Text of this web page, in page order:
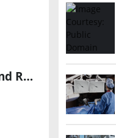
indie Launches iND881 Edge AI SoC for Intelligent Automotive and Robotics Cameras